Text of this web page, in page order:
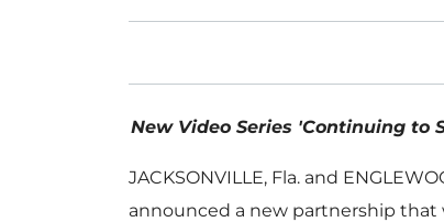
New Video Series 'Continuing to
JACKSONVILLE, Fla. and
announced a new partnership